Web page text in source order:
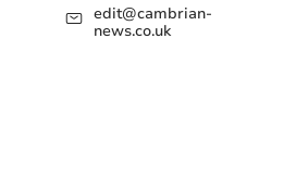
edit@cambrian-
news.co.uk